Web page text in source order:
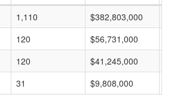
1,110 $382,803,000
120 $56,731,000
120 $41,245,000
31 $9,808,000